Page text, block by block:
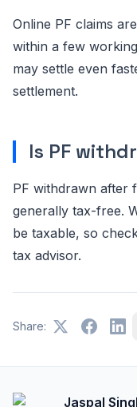
Online PF claims
within a few
may settle even
settlement.
Is PF
PF withdrawn after
generally tax-free.
be taxable, so
tax advisor.
Share:
Jaspal